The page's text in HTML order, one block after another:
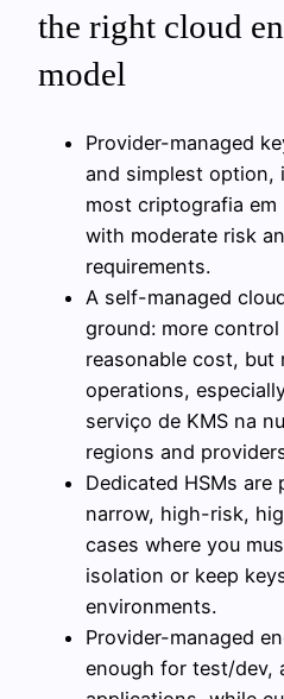
the right cloud
model
Provider-managed
and simplest option,
most criptografia em
with moderate risk
requirements.
A self-managed
ground: more
reasonable cost, but
operations,
serviço de KMS na
regions and
Dedicated HSMs
narrow, high-risk,
cases where you
isolation or keep
environments.
Provider-managed
enough for test/dev,